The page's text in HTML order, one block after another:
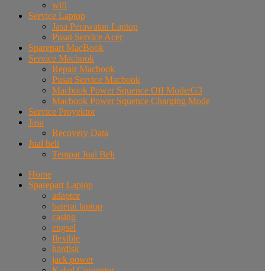
wifi
Service Laptop
Jasa Perawatan Laptop
Pusat Service Acer
Sparepart MacBook
Service Macbook
Repair Macbook
Pusat Service Macbook
Macbook Power Squence Off Mode/G3
Macbook Power Squence Charging Mode
Service Proyektor
Jasa
Recovery Data
Jual beli
Tempat Jual Beli
Home
Sparepart Laptop
adaptor
baterai laptop
casing
engsel
flexible
hardisk
jack power